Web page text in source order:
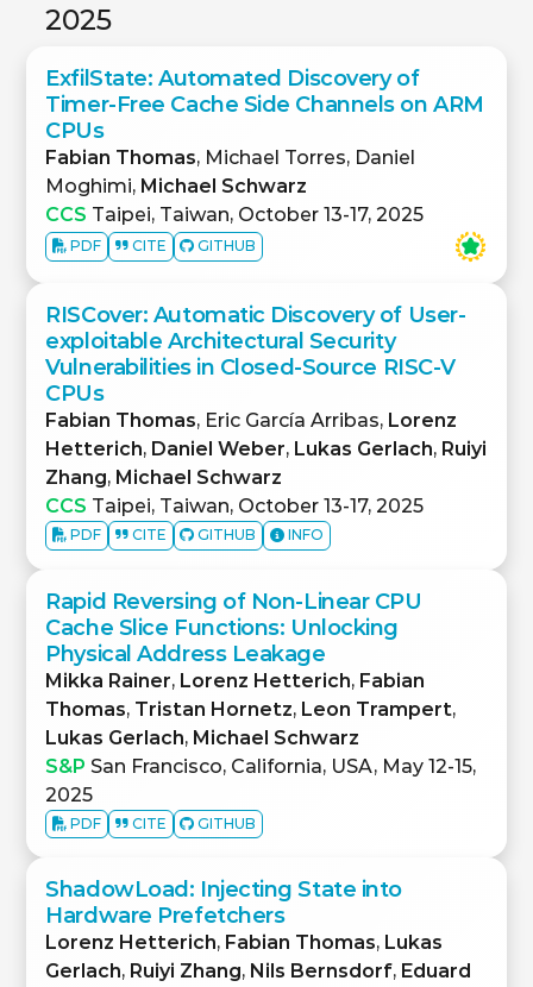
2025
ExfilState: Automated Discovery of
Timer-Free Cache Side Channels on ARM
CPUs
Fabian Thomas, Michael Torres, Daniel
Moghimi, Michael Schwarz
CCS Taipei, Taiwan, October 13-17, 2025
PDF CITE GITHUB
RISCover: Automatic Discovery of User-
exploitable Architectural Security
Vulnerabilities in Closed-Source RISC-V
CPUs
Fabian Thomas, Eric García Arribas, Lorenz
Hetterich, Daniel Weber, Lukas Gerlach, Ruiyi
Zhang, Michael Schwarz
CCS Taipei, Taiwan, October 13-17, 2025
PDF CITE GITHUB INFO
Rapid Reversing of Non-Linear CPU
Cache Slice Functions: Unlocking
Physical Address Leakage
Mikka Rainer, Lorenz Hetterich, Fabian
Thomas, Tristan Hornetz, Leon Trampert,
Lukas Gerlach, Michael Schwarz
S&P San Francisco, California, USA, May 12-15,
2025
PDF CITE GITHUB
ShadowLoad: Injecting State into
Hardware Prefetchers
Lorenz Hetterich, Fabian Thomas, Lukas
Gerlach, Ruiyi Zhang, Nils Bernsdorf, Eduard